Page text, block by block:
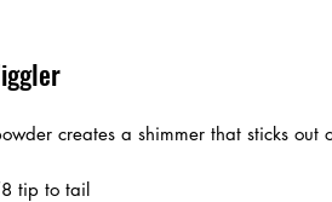
creates a shimmer that sticks out
tip to tail